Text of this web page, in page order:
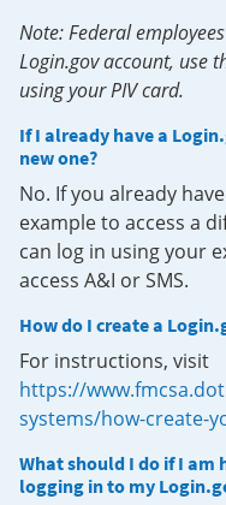
Note: Federal
Login.gov account, use
using your PIV card.
If I already have a
new one?
No. If you already
example to access a
can log in using your
access A&I or SMS.
How do I create a
For instructions, visit
https://
systems/how-create-
What should I do if I
logging in to my